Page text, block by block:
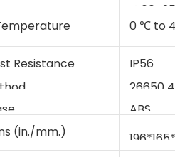
0 ℃ to
Resistance
IP56
26650
ABS
(in./mm.)